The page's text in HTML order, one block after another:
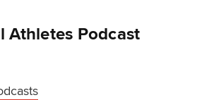
Athletes Podcast